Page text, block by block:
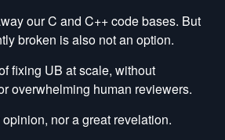
our C and C++ code bases. But
broken is also not an option.
fixing UB at scale, without
overwhelming human reviewers.
nor a great revelation.